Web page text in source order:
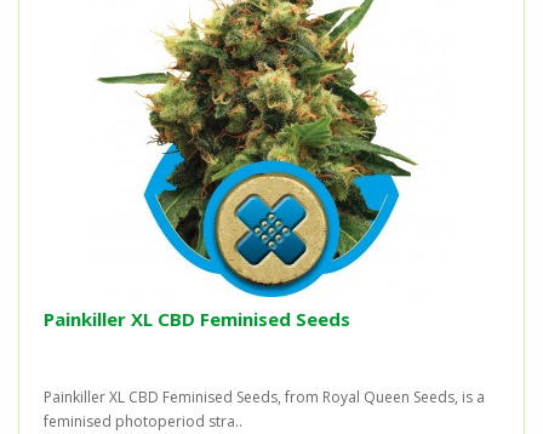
Painkiller XL CBD Feminised Seeds
Painkiller XL CBD Feminised Seeds, from Royal Queen Seeds, is a
feminised photoperiod stra..